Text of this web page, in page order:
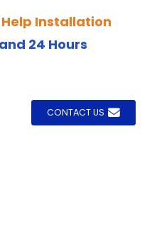
Installation
24 Hours
CONTACT US